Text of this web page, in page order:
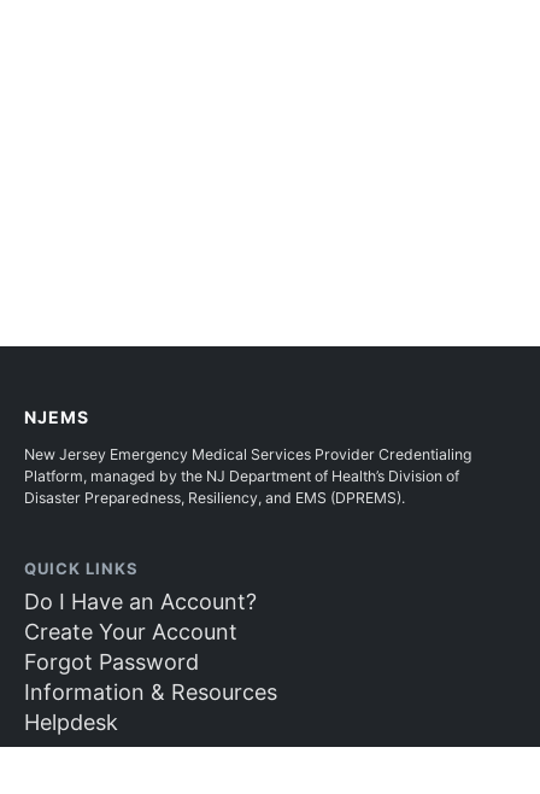
NJEMS
New Jersey Emergency Medical Services Provider Credentialing
Platform, managed by the NJ Department of Health’s Division of
Disaster Preparedness, Resiliency, and EMS (DPREMS).
QUICK LINKS
Do I Have an Account?
Create Your Account
Forgot Password
Information & Resources
Helpdesk